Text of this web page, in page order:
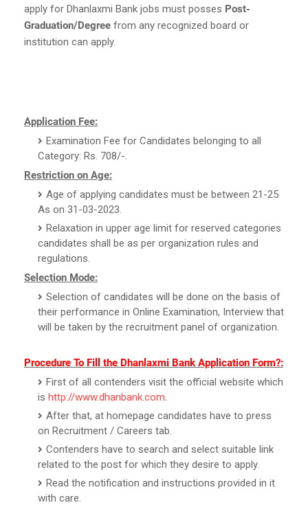
apply for Dhanlaxmi Bank jobs must posses Post-
Graduation/Degree from any recognized board or
institution can apply.
Application Fee:
Examination Fee for Candidates belonging to all
Category: Rs. 708/-.
Restriction on Age:
Age of applying candidates must be between 21-25
As on 31-03-2023.
Relaxation in upper age limit for reserved categories
candidates shall be as per organization rules and
regulations.
Selection Mode:
Selection of candidates will be done on the basis of
their performance in Online Examination, Interview that
will be taken by the recruitment panel of organization.
Procedure To Fill the Dhanlaxmi Bank Application Form?:
First of all contenders visit the official website which
is http://www.dhanbank.com.
After that, at homepage candidates have to press
on Recruitment / Careers tab.
Contenders have to search and select suitable link
related to the post for which they desire to apply.
Read the notification and instructions provided in it
with care.